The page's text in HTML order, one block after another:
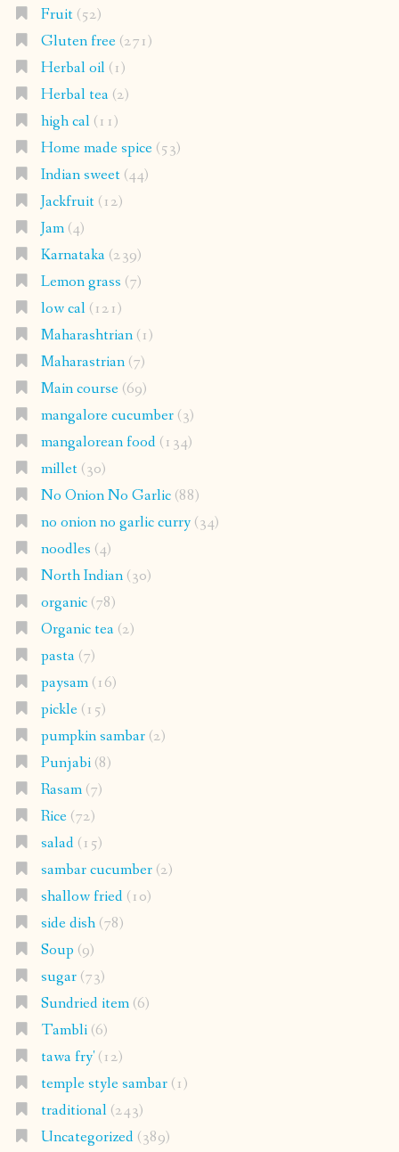
Fruit(52)
Gluten free(271)
Herbal oil(1)
Herbal tea(2)
high cal(11)
Home made spice(53)
Indian sweet(44)
Jackfruit(12)
Jam(4)
Karnataka(239)
Lemon grass (7)
low cal(121)
Maharashtrian(1)
Maharastrian(7)
Main course(69)
mangalore cucumber(3)
mangalorean food(134)
millet(30)
No Onion No Garlic(88)
no onion no garlic curry(34)
noodles (4)
North Indian(30)
organic(78)
Organic tea(2)
pasta(7)
paysam(16)
pickle(15)
pumpkin sambar(2)
Punjabi(8)
Rasam(7)
Rice(72)
salad(15)
sambar cucumber(2)
shallow fried(10)
side dish(78)
Soup (9)
sugar(73)
Sundried item(6)
Tambli(6)
tawa fry'(12)
temple style sambar(1)
traditional(243)
Uncategorized(389)